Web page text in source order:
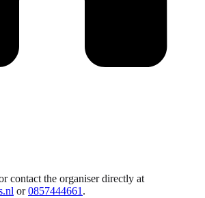
contact the organiser directly at
or 0857444661 .